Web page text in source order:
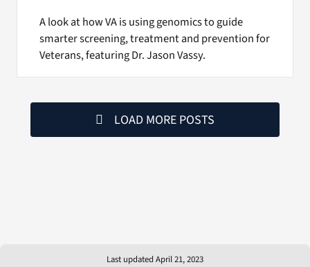
A look at how VA is using genomics to guide
smarter screening, treatment and prevention for
Veterans, featuring Dr. Jason Vassy.
LOAD MORE POSTS
Last updated April 21, 2023